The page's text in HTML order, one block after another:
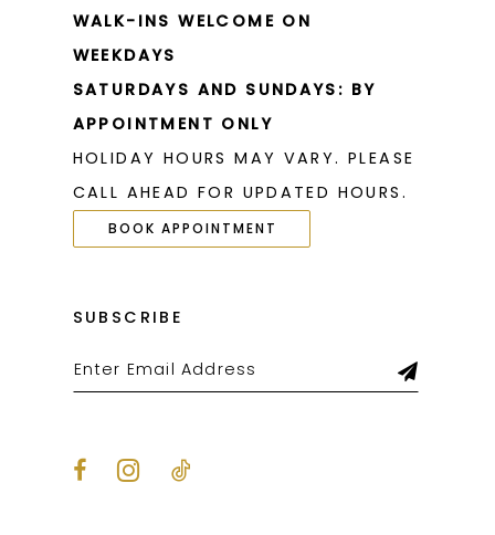
WALK-INS WELCOME ON
WEEKDAYS
SATURDAYS AND SUNDAYS: BY
APPOINTMENT ONLY
HOLIDAY HOURS MAY VARY. PLEASE
CALL AHEAD FOR UPDATED HOURS.
BOOK APPOINTMENT
SUBSCRIBE